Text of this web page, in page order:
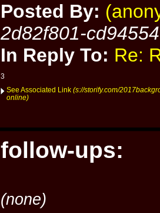
Posted By:
2d82f801-
In Reply To: Re:
3
See Associated Link (s://storify.com/
online)
follow-ups:
(none)